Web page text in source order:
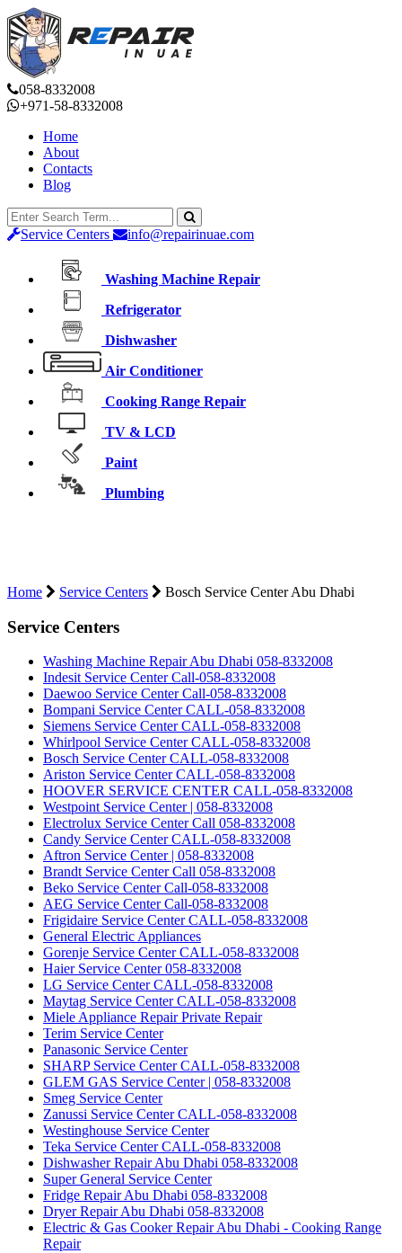
058-8332008
+971-58-8332008
Home
About
Contacts
Blog
Service Centers info@repairinuae.com
Washing Machine Repair
Refrigerator
Dishwasher
Air Conditioner
Cooking Range Repair
TV & LCD
Paint
Plumbing
Home Service Centers Bosch Service Center Abu Dhabi
Service Centers
Washing Machine Repair Abu Dhabi 058-8332008
Indesit Service Center Call-058-8332008
Daewoo Service Center Call-058-8332008
Bompani Service Center CALL-058-8332008
Siemens Service Center CALL-058-8332008
Whirlpool Service Center CALL-058-8332008
Bosch Service Center CALL-058-8332008
Ariston Service Center CALL-058-8332008
HOOVER SERVICE CENTER CALL-058-8332008
Westpoint Service Center | 058-8332008
Electrolux Service Center Call 058-8332008
Candy Service Center CALL-058-8332008
Aftron Service Center | 058-8332008
Brandt Service Center Call 058-8332008
Beko Service Center Call-058-8332008
AEG Service Center Call-058-8332008
Frigidaire Service Center CALL-058-8332008
General Electric Appliances
Gorenje Service Center CALL-058-8332008
Haier Service Center 058-8332008
LG Service Center CALL-058-8332008
Maytag Service Center CALL-058-8332008
Miele Appliance Repair Private Repair
Terim Service Center
Panasonic Service Center
SHARP Service Center CALL-058-8332008
GLEM GAS Service Center | 058-8332008
Smeg Service Center
Zanussi Service Center CALL-058-8332008
Westinghouse Service Center
Teka Service Center CALL-058-8332008
Dishwasher Repair Abu Dhabi 058-8332008
Super General Service Center
Fridge Repair Abu Dhabi 058-8332008
Dryer Repair Abu Dhabi 058-8332008
Electric & Gas Cooker Repair Abu Dhabi - Cooking Range
Repair